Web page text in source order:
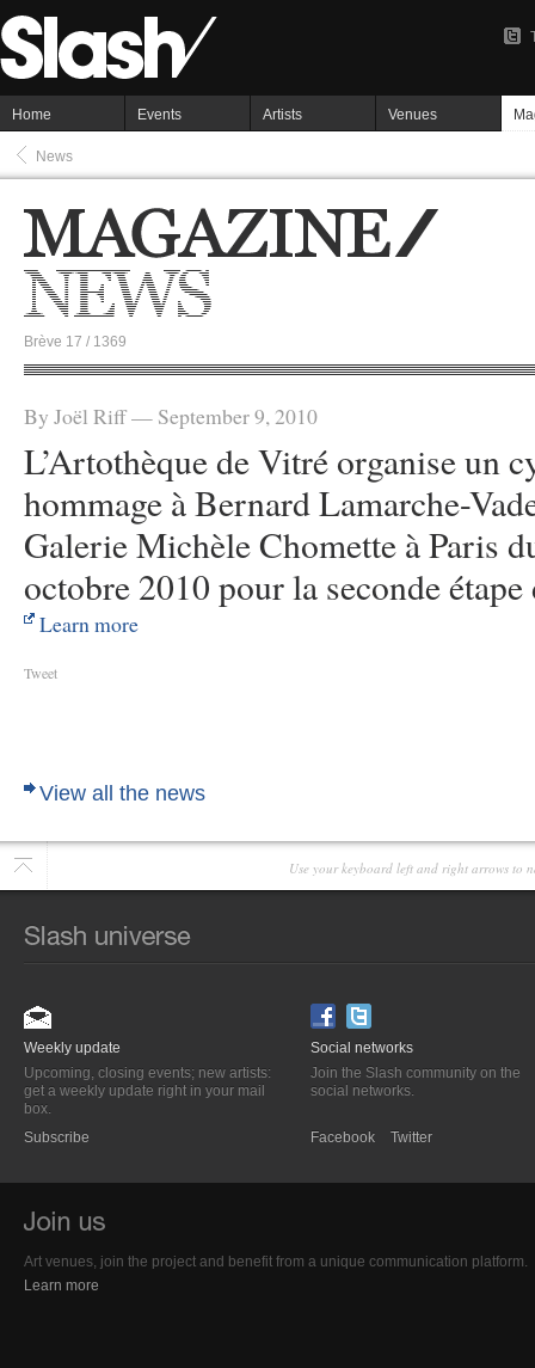
Home Events Artists Venues
News
Brève 17 / 1369
By Joël Riff — September 9, 2010
L’Artothèque de Vitré organise un
hommage à Bernard Lamarche-
Galerie Michèle Chomette à Paris
octobre 2010 pour la seconde
Learn more
Tweet
View all the news
Use your keyboard left and right arrows to
Weekly update
Upcoming, closing events; new artists:
get a weekly update right in your mail
box.
Subscribe
Social networks
Join the Slash community on the
social networks.
Facebook Twitter
Art venues, join the project and benefit from a unique communication platform.
Learn more